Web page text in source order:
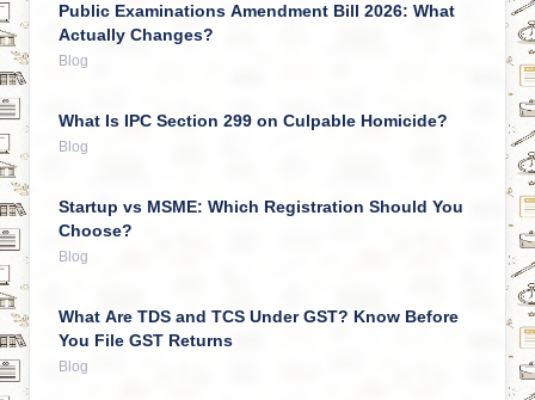
Public Examinations Amendment Bill 2026: What
Actually Changes?
Blog
What Is IPC Section 299 on Culpable Homicide?
Blog
Startup vs MSME: Which Registration Should You
Choose?
Blog
What Are TDS and TCS Under GST? Know Before
You File GST Returns
Blog